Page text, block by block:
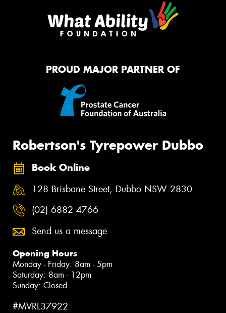
PROUD MAJOR PARTNER OF
Robertson's Tyrepower Dubbo
Book Online
128 Brisbane Street, Dubbo NSW 2830
(02) 6882 4766
Send us a message
Opening Hours
Monday - Friday: 8am - 5pm
Saturday: 8am - 12pm
Sunday: Closed
#MVRL37922